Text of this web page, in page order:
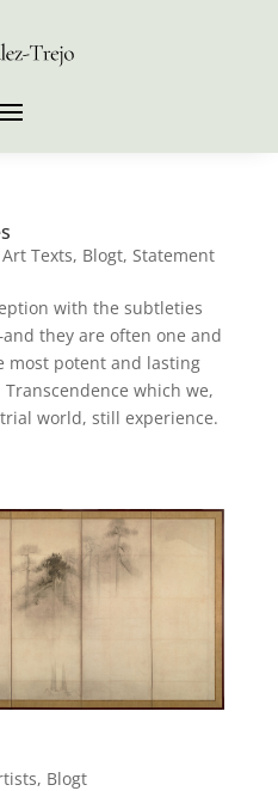
Art Texts, Blogt, Statement
with the subtleties
they are often one and
most potent and lasting
which we,
world, still experience.
, Blogt